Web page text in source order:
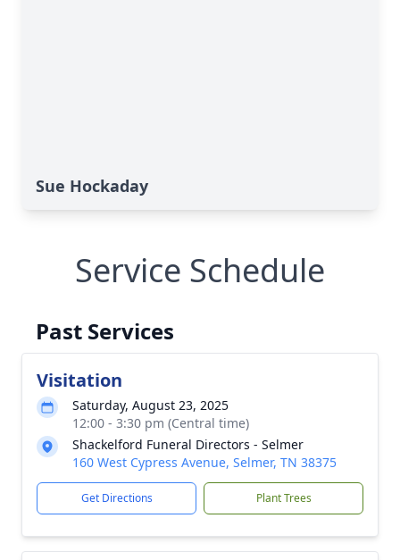
Sue Hockaday
Service Schedule
Past Services
Visitation
Saturday, August 23, 2025
12:00 - 3:30 pm (Central time)
Shackelford Funeral Directors - Selmer
160 West Cypress Avenue, Selmer, TN 38375
Get Directions Plant Trees